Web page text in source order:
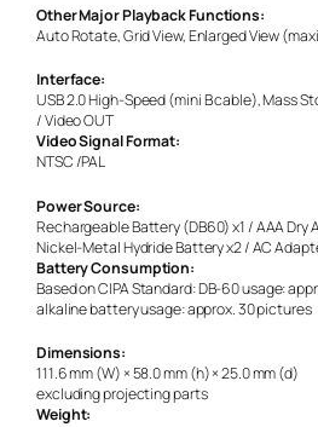
Other Major Playback Functions:
Auto Rotate, Grid View, Enlarged View
Interface:
USB 2.0 High-Speed (mini B cable), Mass
/ Video OUT
Video Signal Format:
NTSC /PAL
Power Source:
Rechargeable Battery (DB60) x1 / AAA Dry
Nickel-Metal Hydride Battery x2 / AC
Battery Consumption:
Based on CIPA Standard: DB-60 usage:
alkaline battery usage: approx. 30 pictures
Dimensions:
111.6 mm (W) × 58.0 mm (h) × 25.0 mm (d)
excluding projecting parts
Weight: